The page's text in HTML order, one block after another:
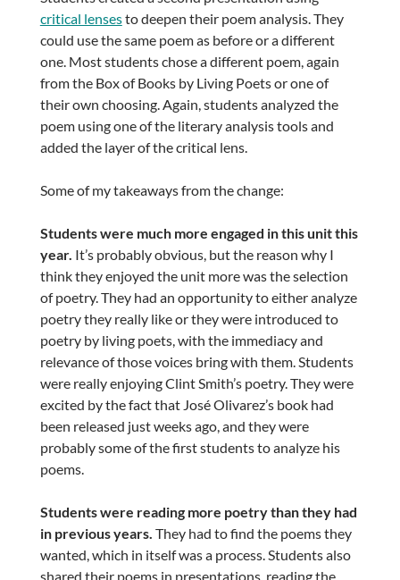
critical lensesto deepen their poem analysis. They
could use the same poem as before or a different
one. Most students chose a different poem, again
from the Box of Books by Living Poets or one of
their own choosing. Again, students analyzed the
poem using one of the literary analysis tools and
added the layer of the critical lens.
Some of my takeaways from the change:
Students were much more engaged in this unit this
year. It’s probably obvious, but the reason why I
think they enjoyed the unit more was the selection
of poetry. They had an opportunity to either analyze
poetry they really like or they were introduced to
poetry by living poets, with the immediacy and
relevance of those voices bring with them. Students
were really enjoying Clint Smith’s poetry. They were
excited by the fact that José Olivarez’s book had
been released just weeks ago, and they were
probably some of the first students to analyze his
poems.
Students were reading more poetry than they had
in previous years. They had to find the poems they
wanted, which in itself was a process. Students also
shared their poems in presentations, reading the